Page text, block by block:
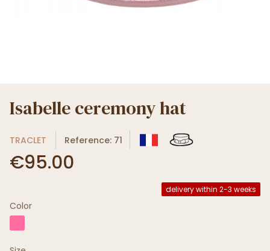
Isabelle ceremony hat
TRACLET Reference: 71
€95.00
delivery within 2-3 weeks
Color